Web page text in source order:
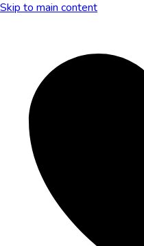
Skip to main content